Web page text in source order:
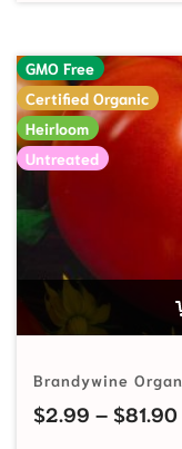
GMO Free
Certified Organic
Heirloom
Untreated
Brandywine
$2.99 – $81.90